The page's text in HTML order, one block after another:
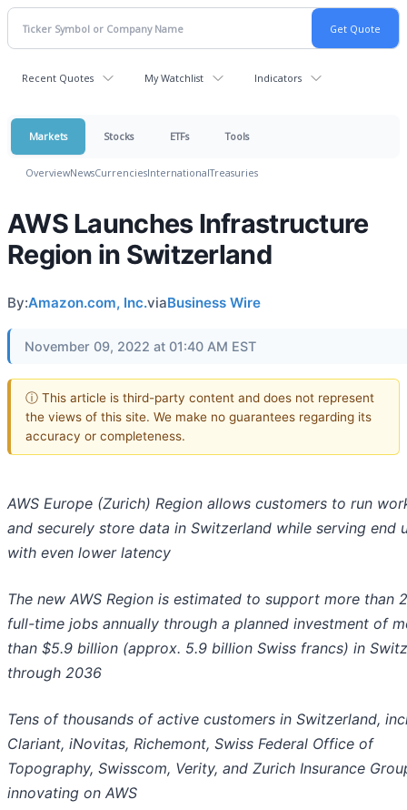
Recent Quotes My Watchlist Indicators
Markets Stocks ETFs Tools
OverviewNewsCurrenciesInternationalTreasuries
AWS Launches Infrastructure
Region in Switzerland
By:Amazon.com, Inc.viaBusiness Wire
November 09, 2022 at 01:40 AM EST
ⓘ This article is third-party content and does not represent
the views of this site. We make no guarantees regarding its
accuracy or completeness.
AWS Europe (Zurich) Region allows customers to run
and securely store data in Switzerland while serving end
with even lower latency
The new AWS Region is estimated to support more than
full-time jobs annually through a planned investment of
than $5.9 billion (approx. 5.9 billion Swiss francs) in
through 2036
Tens of thousands of active customers in Switzerland,
Clariant, iNovitas, Richemont, Swiss Federal Office of
Topography, Swisscom, Verity, and Zurich Insurance
innovating on AWS